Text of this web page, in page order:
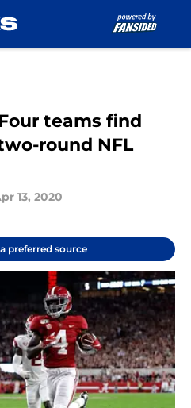
teams find
round NFL
13, 2020
preferred source